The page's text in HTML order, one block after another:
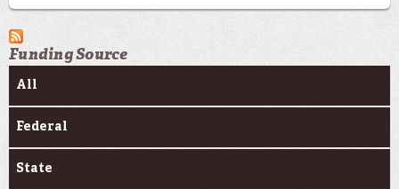
Funding Source
All
Federal
State